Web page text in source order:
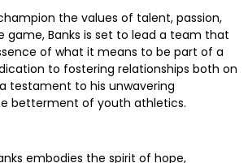
the values of talent, passion,
game, Banks is set to lead a team that
of what it means to be part of a
to fostering relationships both on
testament to his unwavering
betterment of youth athletics.
embodies the spirit of hope,